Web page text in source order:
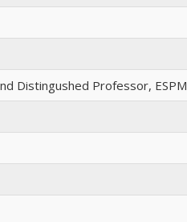
Distingushed Professor, ESPM